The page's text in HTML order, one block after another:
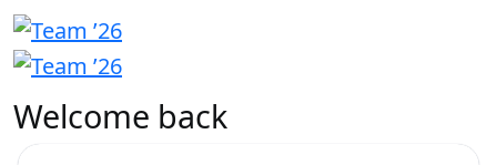
Welcome back